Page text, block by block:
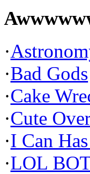
·
·Bad Gods
·Cake
·Cute
·I Can
·LOL